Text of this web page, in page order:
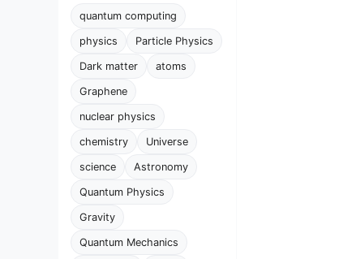
quantum computing
physics Particle Physics
Dark matter atoms
Graphene
nuclear physics
chemistry Universe
science Astronomy
Quantum Physics
Gravity
Quantum Mechanics